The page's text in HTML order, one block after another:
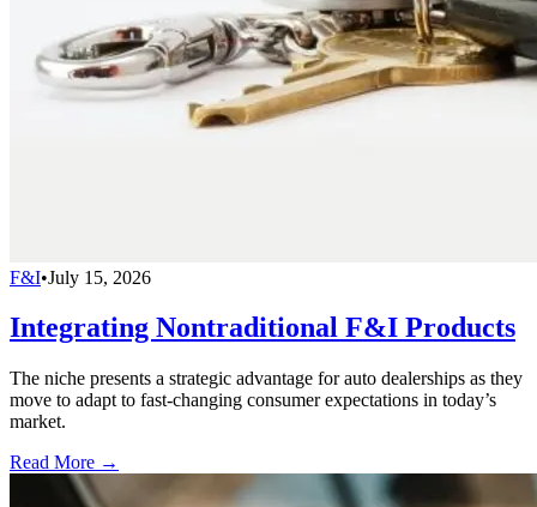
F&I•July 15, 2026
Integrating Nontraditional F&I Products
The niche presents a strategic advantage for auto dealerships as they
move to adapt to fast-changing consumer expectations in today’s
market.
Read More →